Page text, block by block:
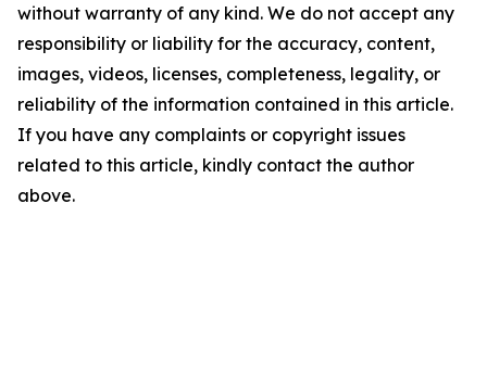
without warranty of any kind. We do not accept any
responsibility or liability for the accuracy, content,
images, videos, licenses, completeness, legality, or
reliability of the information contained in this article.
If you have any complaints or copyright issues
related to this article, kindly contact the author
above.